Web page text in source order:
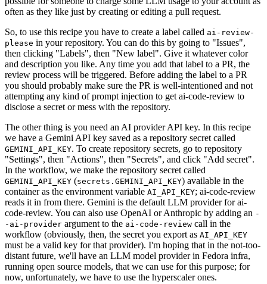
often as they like just by creating or editing a pull request.
So, to use this recipe you have to create a label called ai-review-
please in your repository. You can do this by going to "Issues",
then clicking "Labels", then "New label". Give it whatever color
and description you like. Any time you add that label to a PR, the
review process will be triggered. Before adding the label to a PR
you should probably make sure the PR is well-intentioned and not
attempting any kind of prompt injection to get ai-code-review to
disclose a secret or mess with the repository.
The other thing is you need an AI provider API key. In this recipe
we have a Gemini API key saved as a repository secret called
GEMINI_API_KEY. To create repository secrets, go to repository
"Settings", then "Actions", then "Secrets", and click "Add secret".
In the workflow, we make the repository secret called
GEMINI_API_KEY (secrets.GEMINI_API_KEY) available in the
container as the environment variable AI_API_KEY; ai-code-review
reads it in from there. Gemini is the default LLM provider for ai-
code-review. You can also use OpenAI or Anthropic by adding an -
-ai-provider argument to the ai-code-review call in the
workflow (obviously, then, the secret you export as AI_API_KEY
must be a valid key for that provider). I'm hoping that in the not-too-
distant future, we'll have an LLM model provider in Fedora infra,
running open source models, that we can use for this purpose; for
now, unfortunately, we have to use the hyperscaler ones.